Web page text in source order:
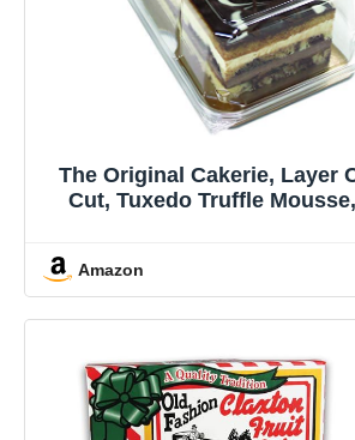
The Original Cakerie, Layer
Cut, Tuxedo Truffle
Amazon